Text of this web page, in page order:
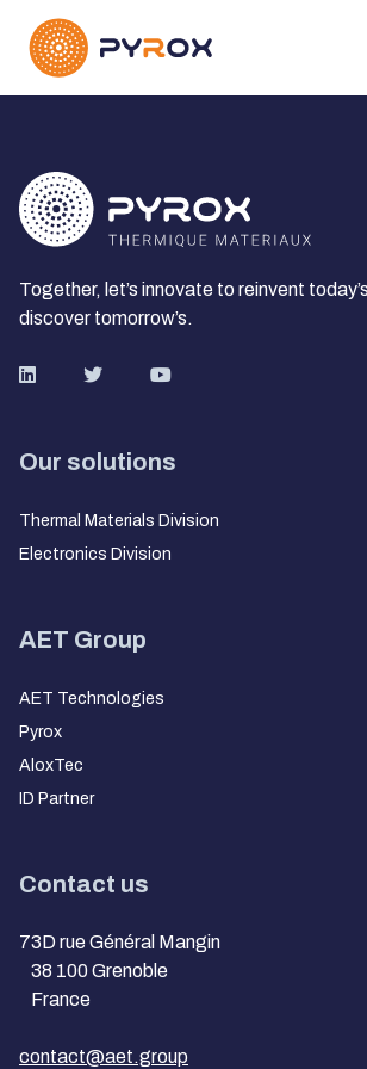
Together, let’s innovate to reinvent
discover tomorrow’s.
Our solutions
Thermal Materials Division
Electronics Division
AET Group
AET Technologies
Pyrox
AloxTec
ID Partner
Contact us
73D rue Général Mangin
38 100 Grenoble
France
contact@aet.group